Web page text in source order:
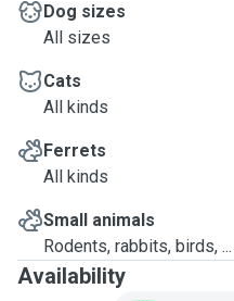
Dog sizes
All sizes
Cats
All kinds
Ferrets
All kinds
Small animals
Rodents, rabbits, birds, ...
Availability